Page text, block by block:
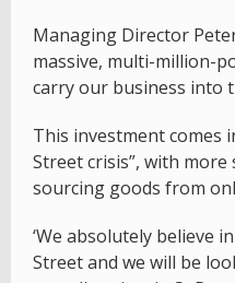
Managing Director
massive, multi-million-
carry our business into
This investment comes
Street crisis”, with
sourcing goods from
‘We absolutely believe
Street and we will be